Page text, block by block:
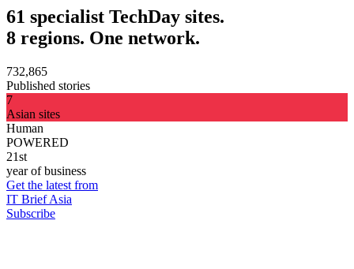
61 specialist TechDay sites.
8 regions. One network.
732,865
Published stories
7
Asian sites
Human
POWERED
21st
year of business
Get the latest from
IT Brief Asia
Subscribe